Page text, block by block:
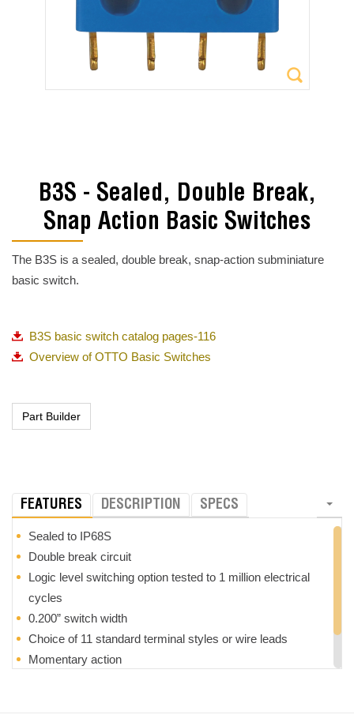
B3S - Sealed, Double Break,
Snap Action Basic Switches
The B3S is a sealed, double break, snap-action subminiature
basic switch.
B3S basic switch catalog pages-116
Overview of OTTO Basic Switches
FEATURES DESCRIPTION SPECS
Sealed to IP68S
Double break circuit
Logic level switching option tested to 1 million electrical
cycles
0.200” switch width
Choice of 11 standard terminal styles or wire leads
Momentary action